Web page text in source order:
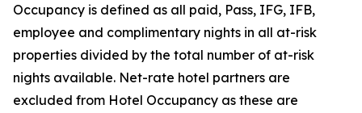
Occupancy is defined as all paid, Pass, IFG, IFB,
employee and complimentary nights in all at-risk
properties divided by the total number of at-risk
nights available. Net-rate hotel partners are
excluded from Hotel Occupancy as these are